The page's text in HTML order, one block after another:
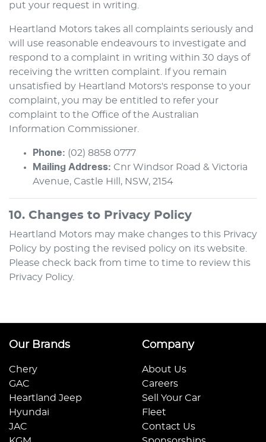
put your request in writing.
Heartland Motors takes all complaints seriously and
will use reasonable endeavours to investigate and
respond to a complaint in writing within 30 days of
receiving the written complaint. If you remain
unsatisfied by Heartland Motors's response to your
complaint, you may be entitled to refer your
complaint to the Office of the Australian
Information Commissioner.
Phone: (02) 8858 0777
Mailing Address: Cnr Windsor Road & Victoria
Avenue, Castle Hill , NSW, 2154
10. Changes to Privacy Policy
Heartland Motors may make changes to this Privacy
Policy by posting the revised policy on its website.
Please check back from time to time to review this
Privacy Policy.
Our Brands
Chery
GAC
Heartland Jeep
Hyundai
JAC
Company
About Us
Careers
Sell Your Car
Fleet
Contact Us